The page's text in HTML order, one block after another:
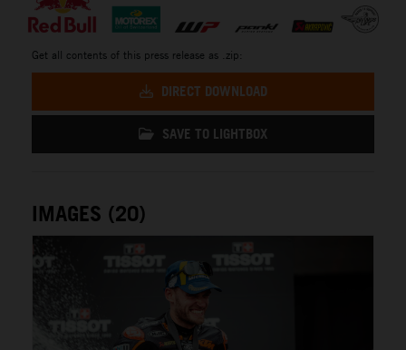
Get all contents of this press release as .zip:
DIRECT DOWNLOAD
SAVE TO LIGHTBOX
IMAGES (20)